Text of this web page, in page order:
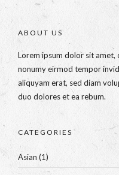
ABOUT US
Lorem ipsum dolor sit amet,
nonumy eirmod tempor
aliquyam erat, sed diam
duo dolores et ea rebum.
CATEGORIES
Asian (1)